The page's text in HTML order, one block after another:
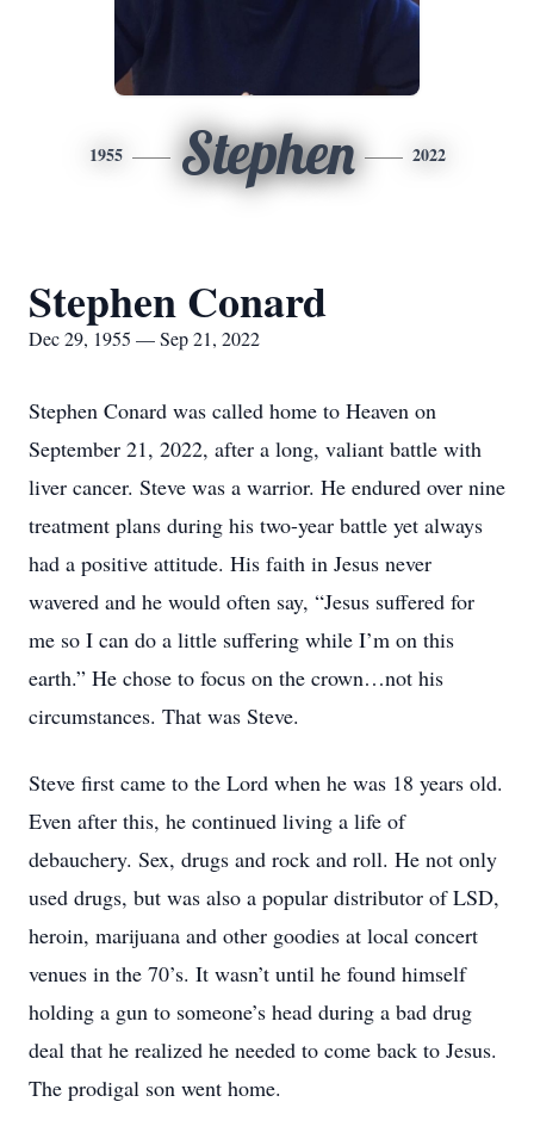
1955 Stephen 2022
Stephen Conard
Dec 29, 1955 — Sep 21, 2022
Stephen Conard was called home to Heaven on
September 21, 2022, after a long, valiant battle with
liver cancer. Steve was a warrior. He endured over nine
treatment plans during his two-year battle yet always
had a positive attitude. His faith in Jesus never
wavered and he would often say, “Jesus suffered for
me so I can do a little suffering while I’m on this
earth.” He chose to focus on the crown…not his
circumstances. That was Steve.
Steve first came to the Lord when he was 18 years old.
Even after this, he continued living a life of
debauchery. Sex, drugs and rock and roll. He not only
used drugs, but was also a popular distributor of LSD,
heroin, marijuana and other goodies at local concert
venues in the 70’s. It wasn’t until he found himself
holding a gun to someone’s head during a bad drug
deal that he realized he needed to come back to Jesus.
The prodigal son went home.